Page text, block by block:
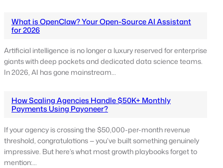
What is OpenClaw? Your Open-Source AI Assistant
for 2026
Artificial intelligence is no longer a luxury reserved for enterprise
giants with deep pockets and dedicated data science teams.
In 2026, AI has gone mainstream…
How Scaling Agencies Handle $50K+ Monthly
Payments Using Payoneer?
If your agency is crossing the $50,000-per-month revenue
threshold, congratulations — you’ve built something genuinely
impressive. But here’s what most growth playbooks forget to
mention:…